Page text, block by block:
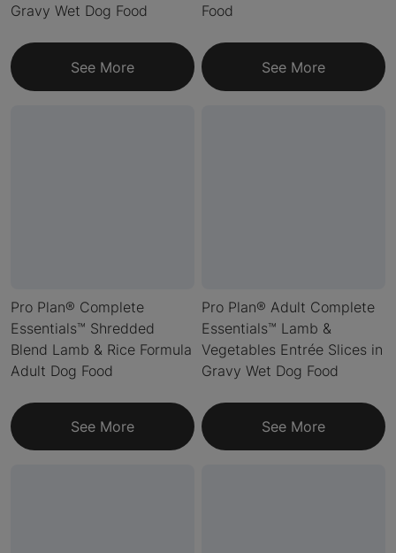
Gravy Wet Dog Food
See More
Food
See More
Pro Plan® Complete
Essentials™ Shredded
Blend Lamb & Rice Formula
Adult Dog Food
See More
Pro Plan® Adult Complete
Essentials™ Lamb &
Vegetables Entrée Slices in
Gravy Wet Dog Food
See More